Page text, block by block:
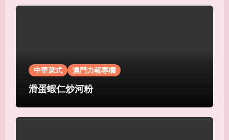
中華菜式 澳門力報專欄
滑蛋蝦仁炒河粉